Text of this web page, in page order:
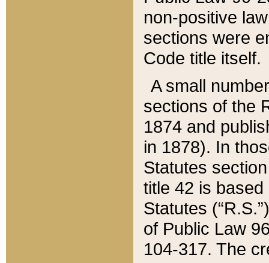
non-positive
sections were
Code title itself.
A small
sections of the
1874 and
in 1878). In
Statutes
title 42 is
Statutes
of Public Law
104-317. The